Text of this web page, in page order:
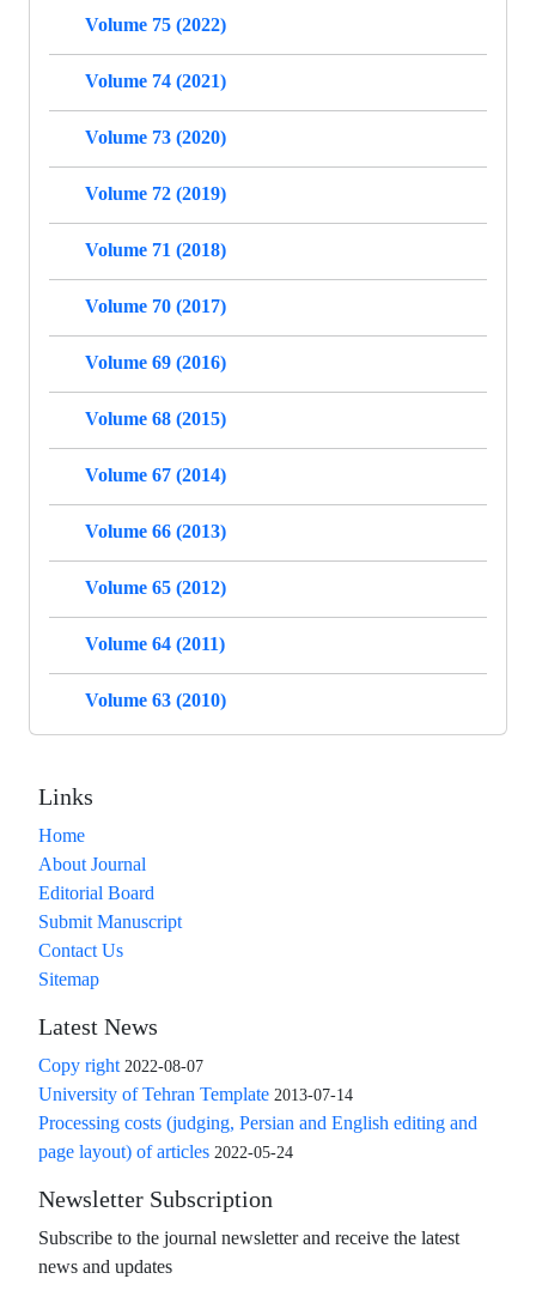
Volume 75 (2022)
Volume 74 (2021)
Volume 73 (2020)
Volume 72 (2019)
Volume 71 (2018)
Volume 70 (2017)
Volume 69 (2016)
Volume 68 (2015)
Volume 67 (2014)
Volume 66 (2013)
Volume 65 (2012)
Volume 64 (2011)
Volume 63 (2010)
Links
Home
About Journal
Editorial Board
Submit Manuscript
Contact Us
Sitemap
Latest News
Copy right 2022-08-07
University of Tehran Template 2013-07-14
Processing costs (judging, Persian and English editing and
page layout) of articles 2022-05-24
Newsletter Subscription
Subscribe to the journal newsletter and receive the latest
news and updates